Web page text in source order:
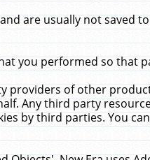
are usually not saved
you performed so that
providers of other
Any third party
by third parties. You